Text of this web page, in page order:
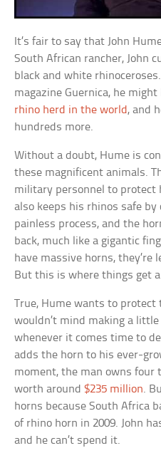
It’s fair to say that John
South African rancher, John
black and white
magazine Guernica, he might
rhino herd in the world , and
hundreds more.
Without a doubt, Hume is
these magnificent animals.
military personnel to protect
also keeps his rhinos safe
painless process, and the
back, much like a gigantic
have massive horns, they’re
But this is where things get
True, Hume wants to protect
wouldn’t mind making a
whenever it comes time to
adds the horn to his ever-
moment, the man owns four
worth around$235 million.
horns because South Africa
of rhino horn in 2009. John
and he can’t spend it.